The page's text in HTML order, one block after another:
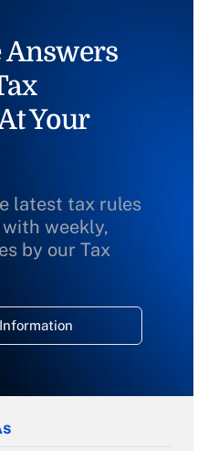
Your
latest tax rules
weekly,
by our Tax